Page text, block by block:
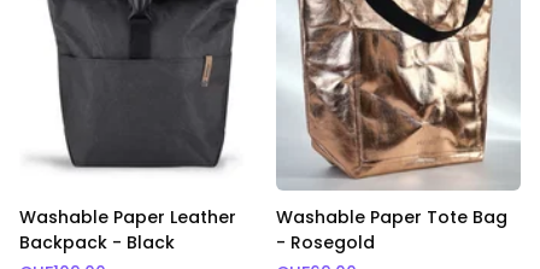
Washable Paper Leather
Backpack - Black
Washable Paper Tote Bag
- Rosegold